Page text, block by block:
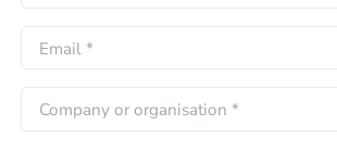
i
r
s
t
L
s
m
a
io